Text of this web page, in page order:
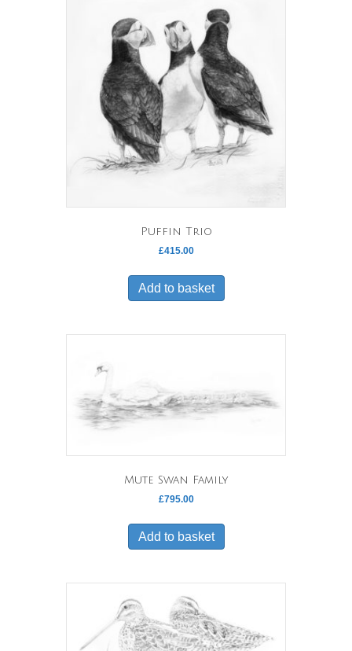
Puffin Trio
£415.00
Add to basket
Mute Swan Family
£795.00
Add to basket